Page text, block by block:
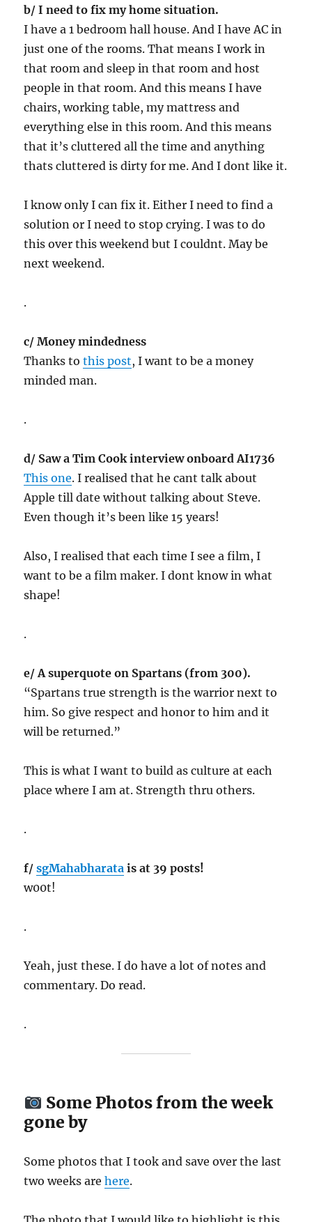
b/ I need to fix my home situation.
I have a 1 bedroom hall house. And I have AC in
just one of the rooms. That means I work in
that room and sleep in that room and host
people in that room. And this means I have
chairs, working table, my mattress and
everything else in this room. And this means
that it’s cluttered all the time and anything
thats cluttered is dirty for me. And I dont like it.
I know only I can fix it. Either I need to find a
solution or I need to stop crying. I was to do
this over this weekend but I couldnt. May be
next weekend.
.
c/ Money mindedness
Thanks tothis post, I want to be a money
minded man.
.
d/ Saw a Tim Cook interview onboard AI1736
This one. I realised that he cant talk about
Apple till date without talking about Steve.
Even though it’s been like 15 years!
Also, I realised that each time I see a film, I
want to be a film maker. I dont know in what
shape!
.
e/ A superquote on Spartans (from 300).
“Spartans true strength is the warrior next to
him. So give respect and honor to him and it
will be returned.”
This is what I want to build as culture at each
place where I am at. Strength thru others.
.
f/sgMahabharata is at 39 posts!
w00t!
.
Yeah, just these. I do have a lot of notes and
commentary. Do read.
.
Some Photos from the week
gone by
Some photos that I took and save over the last
two weeks arehere.